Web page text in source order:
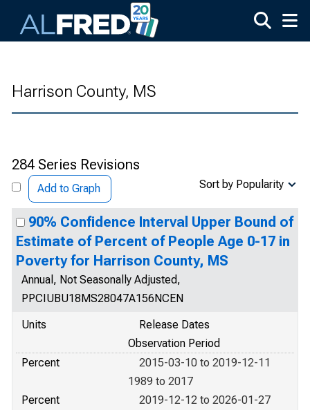
Harrison County, MS
284 Series Revisions
Add to Graph Sort by Popularity
90% Confidence Interval Upper Bound of
Estimate of Percent of People Age 0-17 in
Poverty for Harrison County, MS
Annual, Not Seasonally Adjusted,
PPCIUBU18MS28047A156NCEN
Units
Release Dates
Observation Period
Percent
2015-03-10 to 2019-12-11
1989 to 2017
Percent
2019-12-12 to 2026-01-27